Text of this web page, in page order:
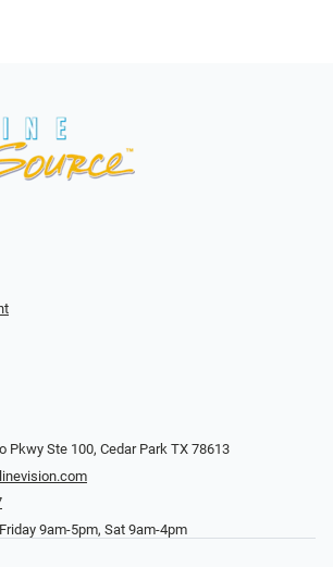
Pkwy Ste 100, Cedar Park TX 78613
9am-5pm, Sat 9am-4pm